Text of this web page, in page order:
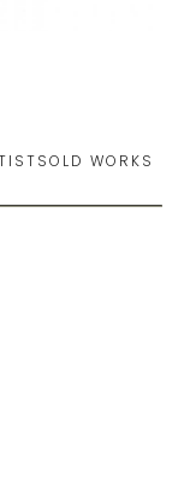
SOLD WORKS